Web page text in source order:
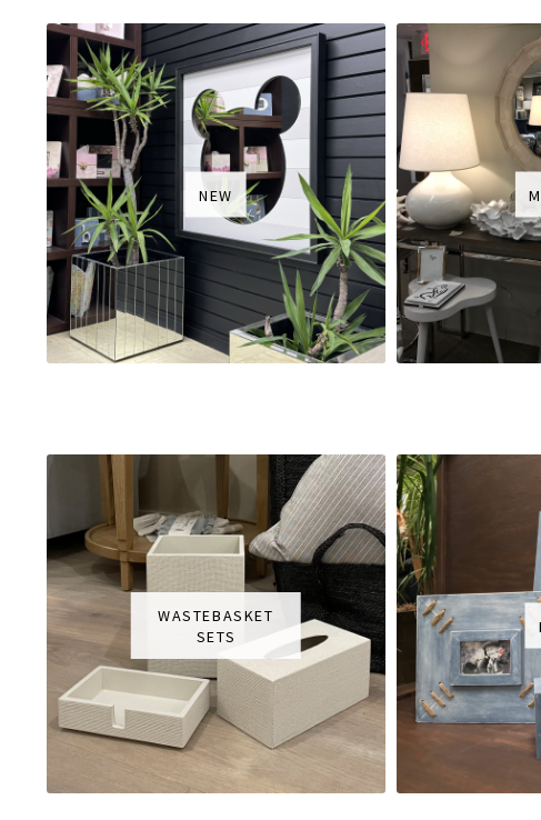
NEW
WASTEBASKET
SETS